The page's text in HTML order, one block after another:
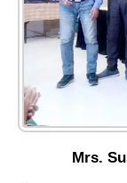
Mrs.